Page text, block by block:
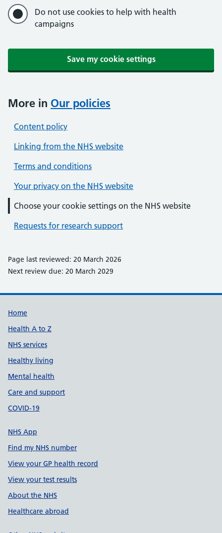
Do not use cookies to help with health
campaigns
Save my cookie settings
More in Our policies
Content policy
Linking from the NHS website
Terms and conditions
Your privacy on the NHS website
Choose your cookie settings on the NHS website
Requests for research support
Page last reviewed: 20 March 2026
Next review due: 20 March 2029
Support links
Home
Health A to Z
NHS services
Healthy living
Mental health
Care and support
COVID-19
NHS App
Find my NHS number
View your GP health record
View your test results
About the NHS
Healthcare abroad